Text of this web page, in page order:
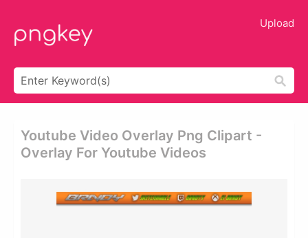
Upload
Youtube Video Overlay Png Clipart -
Overlay For Youtube Videos